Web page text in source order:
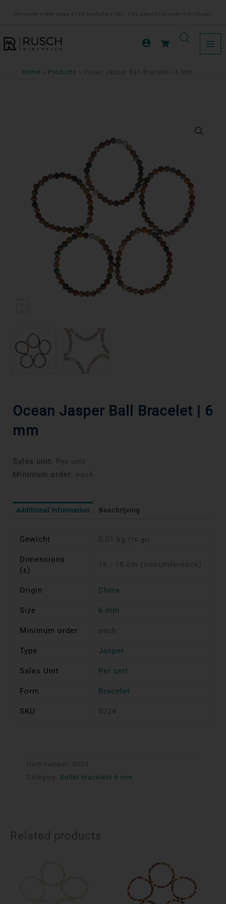
inhoud
Minimum order value €150 excluding VAT. | No sales to private individuals.
Home Products Ocean Jasper Ball Bracelet | 6 Mm
Ocean Jasper Ball Bracelet | 6
mm
Sales unit: Per unit
Minimum order: each
Additional information Beschrijving
Gewicht 0,01 kg (10 gr)
Dimensions
(±)
16 - 18 cm (circumference)
Origin China
Size 6 mm
Minimum order each
Type Jasper
Sales Unit Per unit
Form Bracelet
SKU 8024
Item number: 8024
Category:
Bullet bracelets 6 mm
Related products